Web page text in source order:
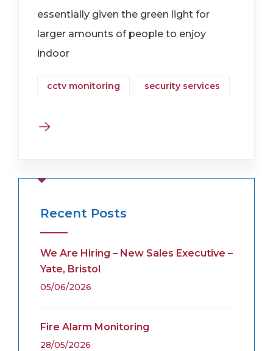
essentially given the green light for
larger amounts of people to enjoy
indoor
cctv monitoring security services
Recent Posts
We Are Hiring – New Sales Executive –
Yate, Bristol
05/06/2026
Fire Alarm Monitoring
28/05/2026